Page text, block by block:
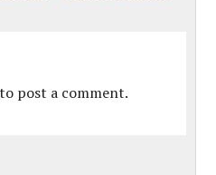
to post a comment.